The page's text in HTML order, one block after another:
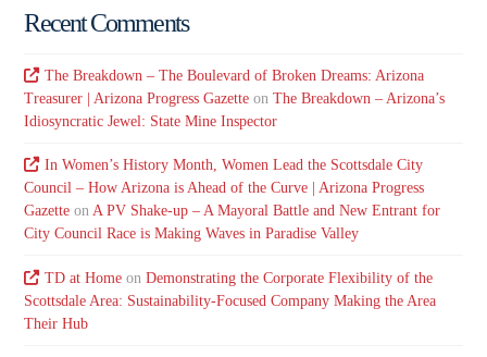
Recent Comments
The Breakdown – The Boulevard of Broken Dreams: Arizona
Treasurer | Arizona Progress Gazette onThe Breakdown – Arizona’s
Idiosyncratic Jewel: State Mine Inspector
In Women’s History Month, Women Lead the Scottsdale City
Council – How Arizona is Ahead of the Curve | Arizona Progress
Gazette onA PV Shake-up – A Mayoral Battle and New Entrant for
City Council Race is Making Waves in Paradise Valley
TD at Homeon Demonstrating the Corporate Flexibility of the
Scottsdale Area: Sustainability-Focused Company Making the Area
Their Hub